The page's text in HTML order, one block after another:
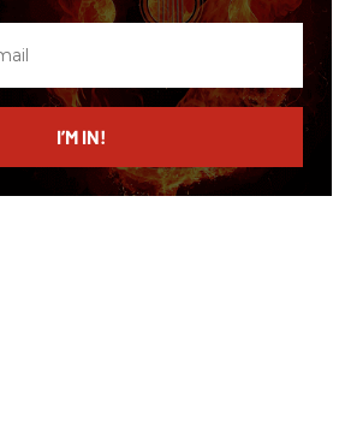
I’M IN!